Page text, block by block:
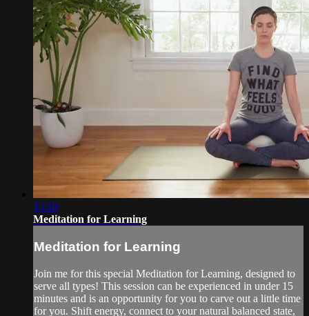
13:10
Meditation for Learning
Meditation for Learning
Join me for this special Meditation for Learning, designed to
serve all types! This session can be experienced in under 15
minutes and is an opportunity for you to carve out a little time
for you. Shift energy, connect to your natural balanced state,